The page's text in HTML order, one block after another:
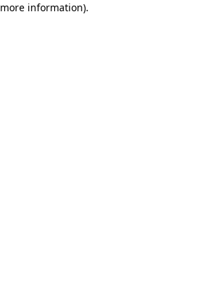
more information).